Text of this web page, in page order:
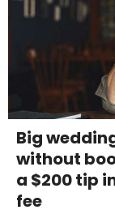
Big
without
a $200 tip
fee